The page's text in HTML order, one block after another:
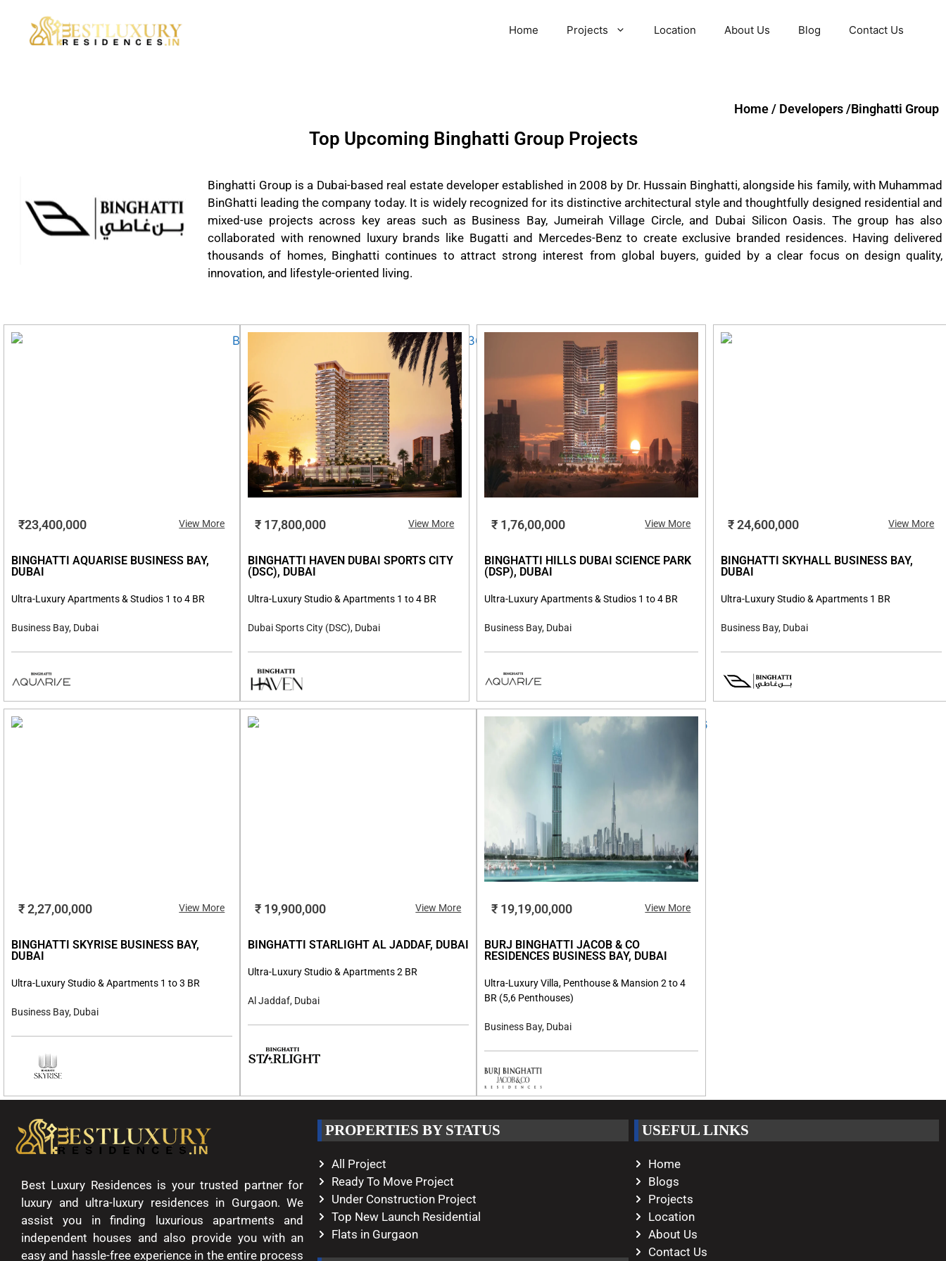
Home Projects Location About Us Blog Contact Us
Home / Developers /Binghatti Group
Top Upcoming Binghatti Group Projects
Binghatti Group is a Dubai-based real estate developer established in 2008 by Dr. Hussain Binghatti, alongside his family, with Muhammad
BinGhatti leading the company today. It is widely recognized for its distinctive architectural style and thoughtfully designed residential and
mixed-use projects across key areas such as Business Bay, Jumeirah Village Circle, and Dubai Silicon Oasis. The group has also
collaborated with renowned luxury brands like Bugatti and Mercedes-Benz to create exclusive branded residences. Having delivered
thousands of homes, Binghatti continues to attract strong interest from global buyers, guided by a clear focus on design quality,
innovation, and lifestyle-oriented living.
₹23,400,000 View More
BINGHATTI AQUARISE BUSINESS BAY,
DUBAI
Ultra-Luxury Apartments & Studios 1 to 4 BR
Business Bay, Dubai
₹ 17,800,000 View More
BINGHATTI HAVEN DUBAI SPORTS CITY
(DSC), DUBAI
Ultra-Luxury Studio & Apartments 1 to 4 BR
Dubai Sports City (DSC), Dubai
₹ 1,76,00,000 View More
BINGHATTI HILLS DUBAI SCIENCE PARK
(DSP), DUBAI
Ultra-Luxury Apartments & Studios 1 to 4 BR
Business Bay, Dubai
₹ 24,600,000 View More
BINGHATTI SKYHALL BUSINESS BAY,
DUBAI
Ultra-Luxury Studio & Apartments 1 BR
Business Bay, Dubai
₹ 2,27,00,000 View More
BINGHATTI SKYRISE BUSINESS BAY,
DUBAI
Ultra-Luxury Studio & Apartments 1 to 3 BR
Business Bay, Dubai
₹ 19,900,000 View More
BINGHATTI STARLIGHT AL JADDAF, DUBAI
Ultra-Luxury Studio & Apartments 2 BR
Al Jaddaf, Dubai
₹ 19,19,00,000 View More
BURJ BINGHATTI JACOB & CO
RESIDENCES BUSINESS BAY, DUBAI
Ultra-Luxury Villa, Penthouse & Mansion 2 to 4
BR (5,6 Penthouses)
Business Bay, Dubai
Best Luxury Residences is your trusted partner for
luxury and ultra-luxury residences in Gurgaon. We
assist you in finding luxurious apartments and
independent houses and also provide you with an
easy and hassle-free experience in the entire process
PROPERTIES BY STATUS
All Project
Ready To Move Project
Under Construction Project
Top New Launch Residential
Flats in Gurgaon
USEFUL LINKS
Home
Blogs
Projects
Location
About Us
Contact Us